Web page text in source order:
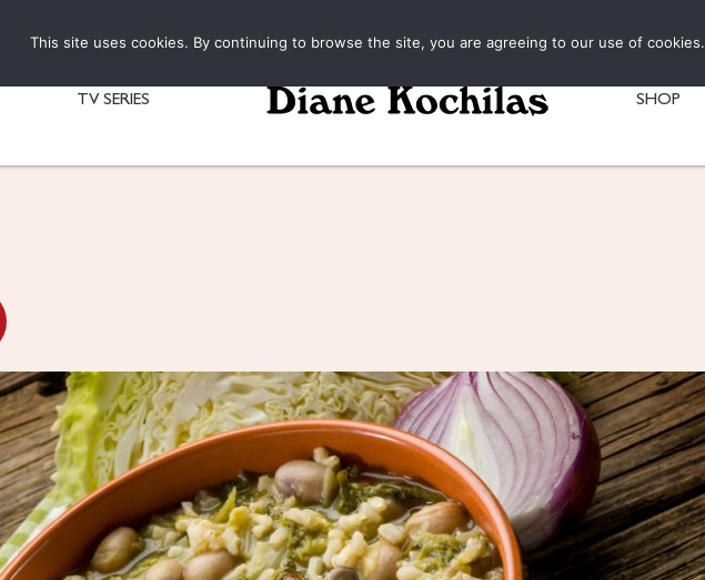
TV SERIES SHOP
This site uses cookies. By continuing to browse the site, you are agreeing to our use of cookies.